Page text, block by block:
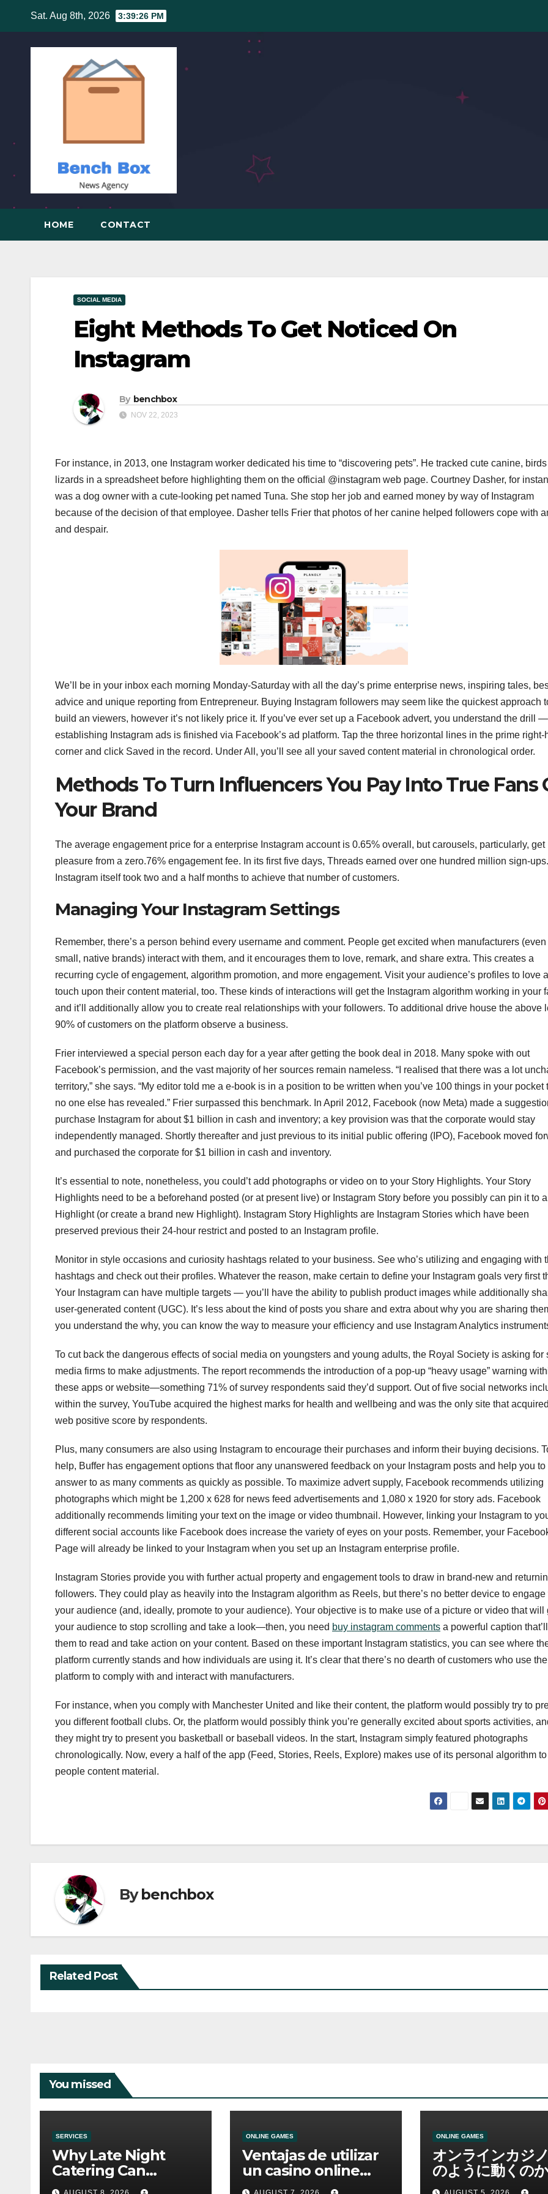
content
Sat. Aug 8th, 2026 3:39:27 PM
HOME CONTACT
SOCIAL MEDIA
Eight Methods To Get Noticed On
Instagram
By benchbox
NOV 22, 2023
For instance, in 2013, one Instagram worker dedicated his time to “discovering pets”. He tracked cute canine, birds
lizards in a spreadsheet before highlighting them on the official @instagram web page. Courtney Dasher, for
was a dog owner with a cute-looking pet named Tuna. She stop her job and earned money by way of Instagram
because of the decision of that employee. Dasher tells Frier that photos of her canine helped followers cope with
and despair.
We’ll be in your inbox each morning Monday-Saturday with all the day’s prime enterprise news, inspiring tales,
advice and unique reporting from Entrepreneur. Buying Instagram followers may seem like the quickest approach
build an viewers, however it’s not likely price it. If you’ve ever set up a Facebook advert, you understand the drill —
establishing Instagram ads is finished via Facebook’s ad platform. Tap the three horizontal lines in the prime right-
corner and click Saved in the record. Under All, you’ll see all your saved content material in chronological order.
Methods To Turn Influencers You Pay Into True Fans
Your Brand
The average engagement price for a enterprise Instagram account is 0.65% overall, but carousels, particularly, get
pleasure from a zero.76% engagement fee. In its first five days, Threads earned over one hundred million sign-ups.
Instagram itself took two and a half months to achieve that number of customers.
Managing Your Instagram Settings
Remember, there’s a person behind every username and comment. People get excited when manufacturers (even
small, native brands) interact with them, and it encourages them to love, remark, and share extra. This creates a
recurring cycle of engagement, algorithm promotion, and more engagement. Visit your audience’s profiles to love
touch upon their content material, too. These kinds of interactions will get the Instagram algorithm working in your
and it’ll additionally allow you to create real relationships with your followers. To additional drive house the above
90% of customers on the platform observe a business.
Frier interviewed a special person each day for a year after getting the book deal in 2018. Many spoke with out
Facebook’s permission, and the vast majority of her sources remain nameless. “I realised that there was a lot
territory,” she says. “My editor told me a e-book is in a position to be written when you’ve 100 things in your pocket
no one else has revealed.” Frier surpassed this benchmark. In April 2012, Facebook (now Meta) made a
purchase Instagram for about $1 billion in cash and inventory; a key provision was that the corporate would stay
independently managed. Shortly thereafter and just previous to its initial public offering (IPO), Facebook moved
and purchased the corporate for $1 billion in cash and inventory.
It’s essential to note, nonetheless, you could’t add photographs or video on to your Story Highlights. Your Story
Highlights need to be a beforehand posted (or at present live) or Instagram Story before you possibly can pin it to a
Highlight (or create a brand new Highlight). Instagram Story Highlights are Instagram Stories which have been
preserved previous their 24-hour restrict and posted to an Instagram profile.
Monitor in style occasions and curiosity hashtags related to your business. See who’s utilizing and engaging with
hashtags and check out their profiles. Whatever the reason, make certain to define your Instagram goals very first
Your Instagram can have multiple targets — you’ll have the ability to publish product images while additionally
user-generated content (UGC). It’s less about the kind of posts you share and extra about why you are sharing
you understand the why, you can know the way to measure your efficiency and use Instagram Analytics
To cut back the dangerous effects of social media on youngsters and young adults, the Royal Society is asking for
media firms to make adjustments. The report recommends the introduction of a pop-up “heavy usage” warning
these apps or website—something 71% of survey respondents said they’d support. Out of five social networks
within the survey, YouTube acquired the highest marks for health and wellbeing and was the only site that
web positive score by respondents.
Plus, many consumers are also using Instagram to encourage their purchases and inform their buying decisions.
help, Buffer has engagement options that floor any unanswered feedback on your Instagram posts and help you to
answer to as many comments as quickly as possible. To maximize advert supply, Facebook recommends utilizing
photographs which might be 1,200 x 628 for news feed advertisements and 1,080 x 1920 for story ads. Facebook
additionally recommends limiting your text on the image or video thumbnail. However, linking your Instagram to
different social accounts like Facebook does increase the variety of eyes on your posts. Remember, your
Page will already be linked to your Instagram when you set up an Instagram enterprise profile.
Instagram Stories provide you with further actual property and engagement tools to draw in brand-new and
followers. They could play as heavily into the Instagram algorithm as Reels, but there’s no better device to engage
your audience (and, ideally, promote to your audience). Your objective is to make use of a picture or video that will
your audience to stop scrolling and take a look—then, you need buy instagram comments a powerful caption
them to read and take action on your content. Based on these important Instagram statistics, you can see where
platform currently stands and how individuals are using it. It’s clear that there’s no dearth of customers who use the
platform to comply with and interact with manufacturers.
For instance, when you comply with Manchester United and like their content, the platform would possibly try to
you different football clubs. Or, the platform would possibly think you’re generally excited about sports activities,
they might try to present you basketball or baseball videos. In the start, Instagram simply featured photographs
chronologically. Now, every a half of the app (Feed, Stories, Reels, Explore) makes use of its personal algorithm
people content material.
Bybenchbox
Related Post
You missed
SERVICES
Why Late Night
Catering Can
Transform an
ONLINE GAMES
Ventajas de utilizar
un casino online
moderno
ONLINE GAMES
オンラインカジ
のように動くの
ームと決済の仕組